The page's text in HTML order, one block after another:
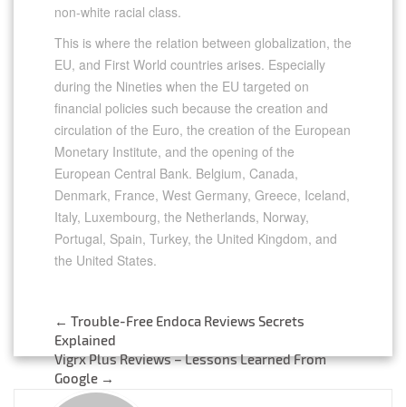
non-white racial class.
This is where the relation between globalization, the
EU, and First World countries arises. Especially
during the Nineties when the EU targeted on
financial policies such because the creation and
circulation of the Euro, the creation of the European
Monetary Institute, and the opening of the
European Central Bank. Belgium, Canada,
Denmark, France, West Germany, Greece, Iceland,
Italy, Luxembourg, the Netherlands, Norway,
Portugal, Spain, Turkey, the United Kingdom, and
the United States.
Post
navigation
← Trouble-Free Endoca Reviews Secrets
Explained
Vigrx Plus Reviews – Lessons Learned From
Google →